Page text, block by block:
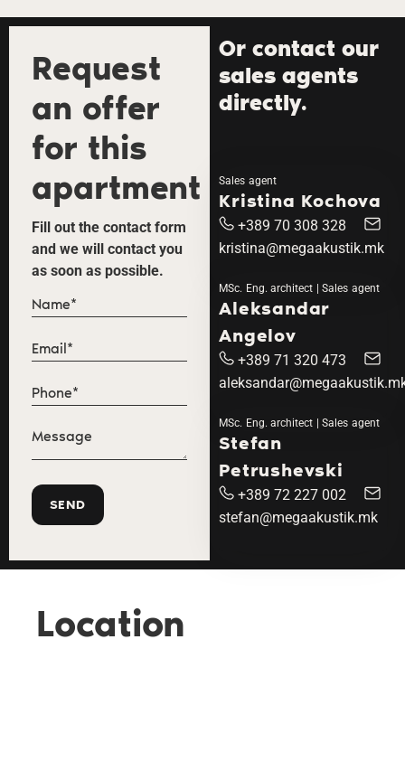
Request
an offer
for this
apartment
Fill out the contact form
and we will contact you
as soon as possible.
Or contact our
sales agents
directly.
Sales agent
Kristina Kochova
+389 70 308 328
kristina@megaakustik.mk
MSc. Eng. architect | Sales agent
Aleksandar
Angelov
+389 71 320 473
MSc. Eng. architect | Sales agent
Stefan
Petrushevski
+389 72 227 002
stefan@megaakustik.mk
Location